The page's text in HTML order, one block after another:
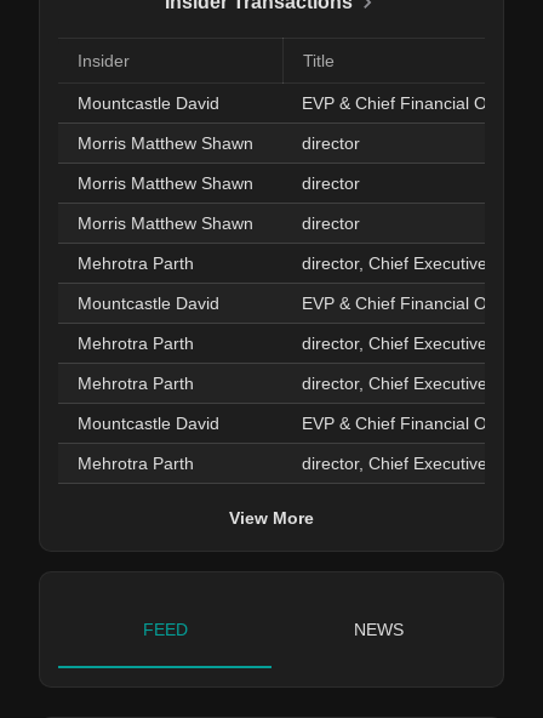
Insider Title
Mountcastle David EVP & Chief Financial Officer
Morris Matthew Shawn director
Morris Matthew Shawn director
Morris Matthew Shawn director
Mehrotra Parth director, Chief Executive Officer
Mountcastle David EVP & Chief Financial Officer
Mehrotra Parth director, Chief Executive Officer
Mehrotra Parth director, Chief Executive Officer
Mountcastle David EVP & Chief Financial Officer
Mehrotra Parth director, Chief Executive Officer
View More
FEED NEWS